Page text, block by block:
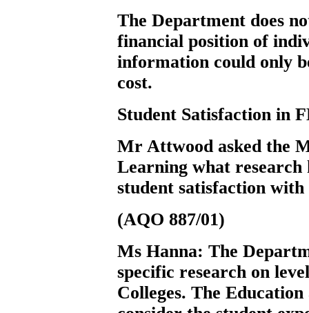
The Department does
financial position of
information could only
cost.
Student Satisfaction in
Mr Attwood asked the
Learning what research
student satisfaction
(AQO 887/01)
Ms Hanna: The
specific research on
Colleges. The